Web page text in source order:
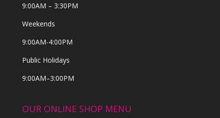
9:00AM – 3:30PM
Weekends
9:00AM-4:00PM
Public Holidays
9:00AM–3:00PM
OUR ONLINE SHOP MENU